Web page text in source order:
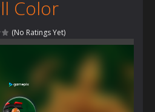
Color
(No Ratings Yet)